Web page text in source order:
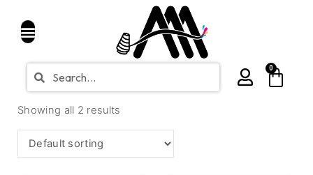
0
Showing all 2 results